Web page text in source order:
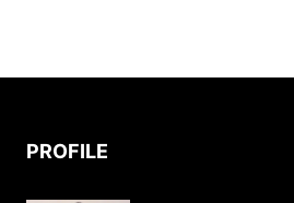
PROFILE